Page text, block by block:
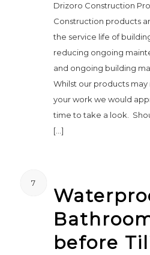
Drizoro Construction
Construction products
the service life of
reducing ongoing
and ongoing building
Whilst our products
your work we would
time to take a look.
[…]
7
before